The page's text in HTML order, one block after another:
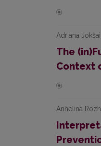
Adriana
The
Context
Anhelina